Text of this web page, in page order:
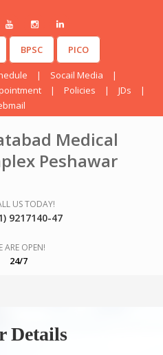
BPSC PICO
| Socail Media
|
| Policies | JDs
|
Medical
Peshawar
US TODAY!
9217140-47
ARE OPEN!
24/7
Details